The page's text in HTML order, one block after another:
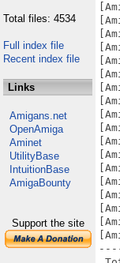
Total files: 4534
Full index file
Recent index file
Links
Amigans.net
OpenAmiga
Aminet
UtilityBase
IntuitionBase
AmigaBounty
Support the site